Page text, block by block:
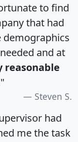
to find
that had
demographics
and at
reasonable
Steven S.
had
me the task